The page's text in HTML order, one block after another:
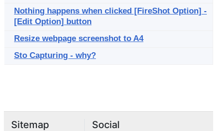
Nothing happens when clicked [FireShot Option] -
[Edit Option] button
Resize webpage screenshot to A4
Sto Capturing - why?
Sitemap Social